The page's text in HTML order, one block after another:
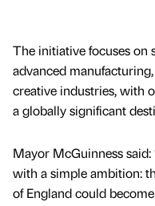
The initiative focuses on
advanced
creative industries, with
a globally significant
Mayor McGuinness
with a simple ambition:
of England could